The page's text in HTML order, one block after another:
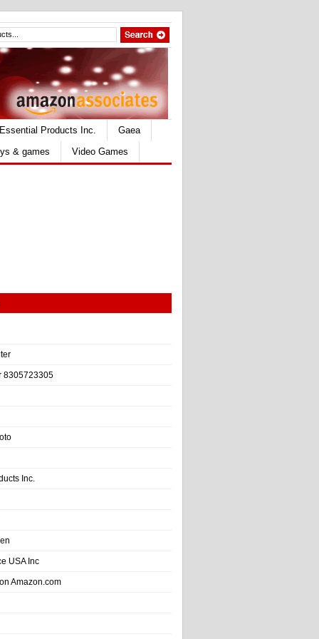
Essential Products Inc.
Gaea
& games Video Games
8305723305
Inc.
USA Inc
Amazon.com